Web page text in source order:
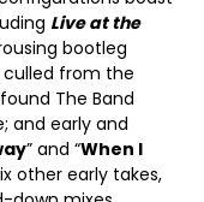
Live at the
bootleg
culled from the
The Band
and early and
” and “When I
other early takes,